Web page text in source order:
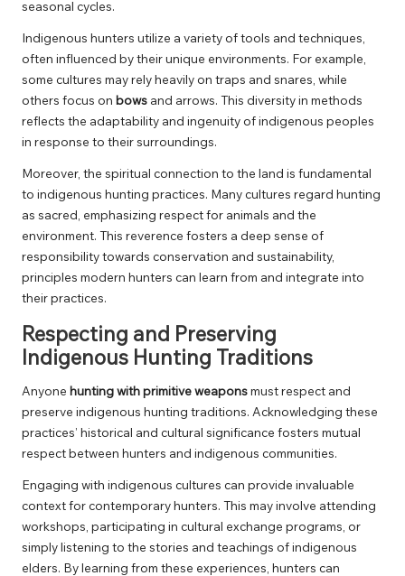
seasonal cycles.
Indigenous hunters utilize a variety of tools and techniques,
often influenced by their unique environments. For example,
some cultures may rely heavily on traps and snares, while
others focus on bows and arrows. This diversity in methods
reflects the adaptability and ingenuity of indigenous peoples
in response to their surroundings.
Moreover, the spiritual connection to the land is fundamental
to indigenous hunting practices. Many cultures regard hunting
as sacred, emphasizing respect for animals and the
environment. This reverence fosters a deep sense of
responsibility towards conservation and sustainability,
principles modern hunters can learn from and integrate into
their practices.
Respecting and Preserving
Indigenous Hunting Traditions
Anyone hunting with primitive weaponsmust respect and
preserve indigenous hunting traditions. Acknowledging these
practices’ historical and cultural significance fosters mutual
respect between hunters and indigenous communities.
Engaging with indigenous cultures can provide invaluable
context for contemporary hunters. This may involve attending
workshops, participating in cultural exchange programs, or
simply listening to the stories and teachings of indigenous
elders. By learning from these experiences, hunters can